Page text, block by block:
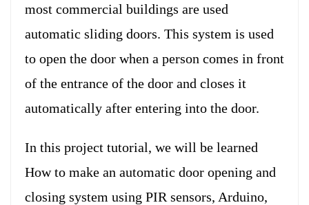
most commercial buildings are used
automatic sliding doors. This system is used
to open the door when a person comes in front
of the entrance of the door and closes it
automatically after entering into the door.
In this project tutorial, we will be learned
How to make an automatic door opening and
closing system using PIR sensors, Arduino,